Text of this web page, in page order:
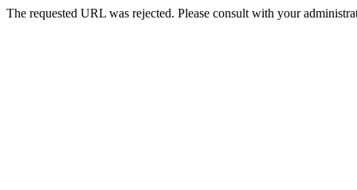
The requested URL was rejected. Please consult with your